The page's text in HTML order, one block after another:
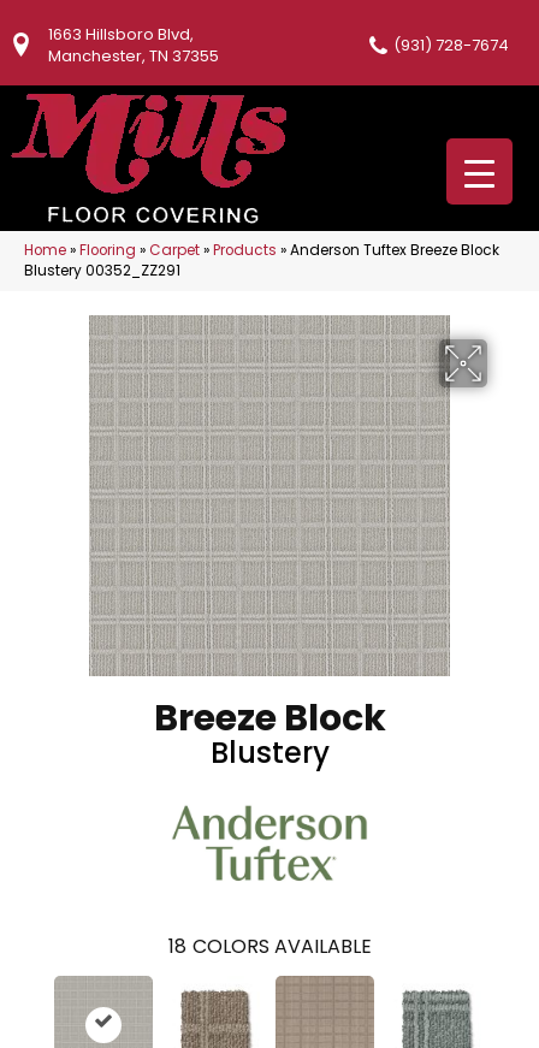
1663 Hillsboro Blvd,
Manchester, TN 37355
(931) 728-7674
Home»Flooring »Carpet»Products »Anderson Tuftex Breeze Block
Blustery 00352_ZZ291
Breeze Block
Blustery
18 COLORS AVAILABLE